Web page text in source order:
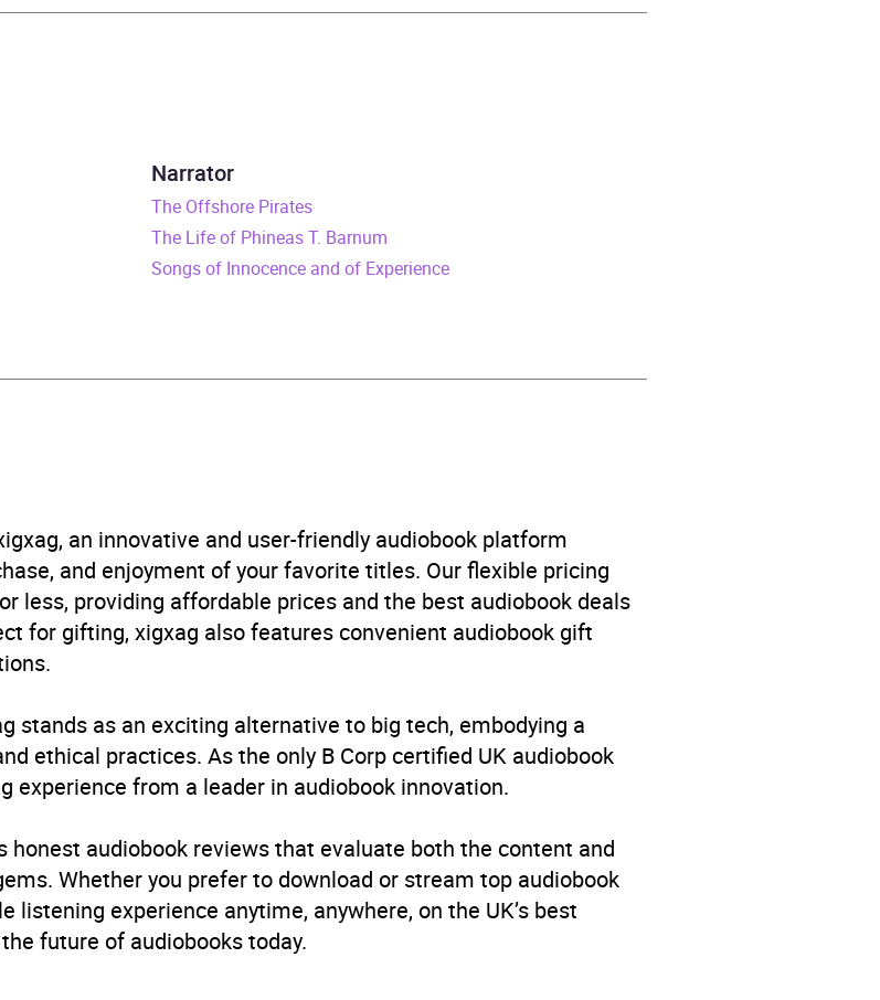
Narrator
The Offshore Pirates
The Life of Phineas T. Barnum
Songs of Innocence and of Experience
an innovative and user-friendly audiobook platform
and enjoyment of your favorite titles. Our flexible pricing
less, providing affordable prices and the best audiobook deals
for gifting, xigxag also features convenient audiobook gift
stands as an exciting alternative to big tech, embodying a
ethical practices. As the only B Corp certified UK audiobook
experience from a leader in audiobook innovation.
honest audiobook reviews that evaluate both the content and
Whether you prefer to download or stream top audiobook
experience anytime, anywhere, on the UK’s best
future of audiobooks today.